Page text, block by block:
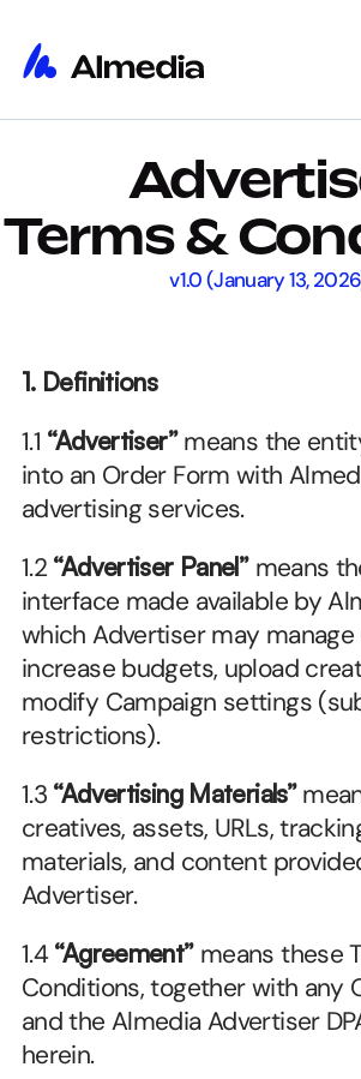
Home
Home
Insights
Insights
About
About
Jobs
Jobs
Get Started
Select Language
Terms &
v1.0 (January 13,
1. Definitions
1.1 “Advertiser” means the
into an Order Form with
advertising services.
1.2 “Advertiser Panel” means
interface made available by
which Advertiser may manage
increase budgets, upload
modify Campaign settings
restrictions).
1.3 “Advertising Materials”
creatives, assets, URLs,
materials, and content
Advertiser.
1.4 “Agreement” means these
Conditions, together with any
and the Almedia Advertiser
herein.